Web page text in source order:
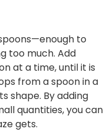
to
too much. Add
at a time, until it is
from a spoon in a
shape. By adding
quantities, you can
gets.